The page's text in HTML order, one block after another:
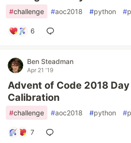
#challenge #aoc2018 #python #
6
Ben Steadman
Apr 21 '19
Advent of Code 2018 Day
Calibration
#challenge #aoc2018 #python #
7